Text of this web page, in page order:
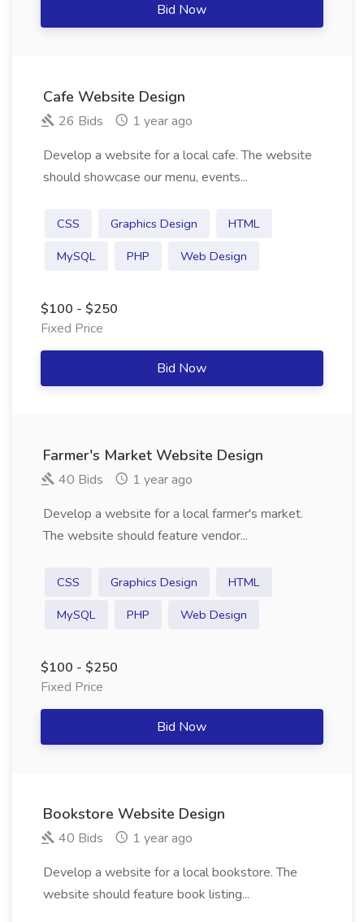
Bid Now
Cafe Website Design
26 Bids
1 year ago
Develop a website for a local cafe. The website
should showcase our menu, events...
CSS Graphics Design
HTML
MySQL
PHP Web Design
$100 - $250
Fixed Price
Bid Now
Farmer's Market Website Design
40 Bids
1 year ago
Develop a website for a local farmer's market.
The website should feature vendor...
CSS Graphics Design
HTML
MySQL
PHP Web Design
$100 - $250
Fixed Price
Bid Now
Bookstore Website Design
40 Bids
1 year ago
Develop a website for a local bookstore. The
website should feature book listing...